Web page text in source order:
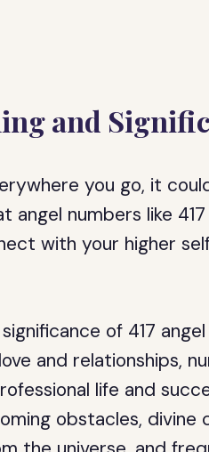
and
you go, it
angel numbers like
with your higher
of 417
and relationships,
life and
obstacles, divine